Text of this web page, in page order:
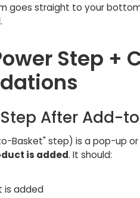
goes straight to your
Step +
Step After Add-
Basket" step) is a pop-up
is added. It should:
is added